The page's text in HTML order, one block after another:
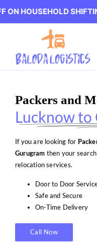
SHIFTING –
Packers and
Lucknow to
If you are looking for
Gurugram then your
relocation services.
Door to Door
Safe and Secure
On-Time Delivery
Call Now